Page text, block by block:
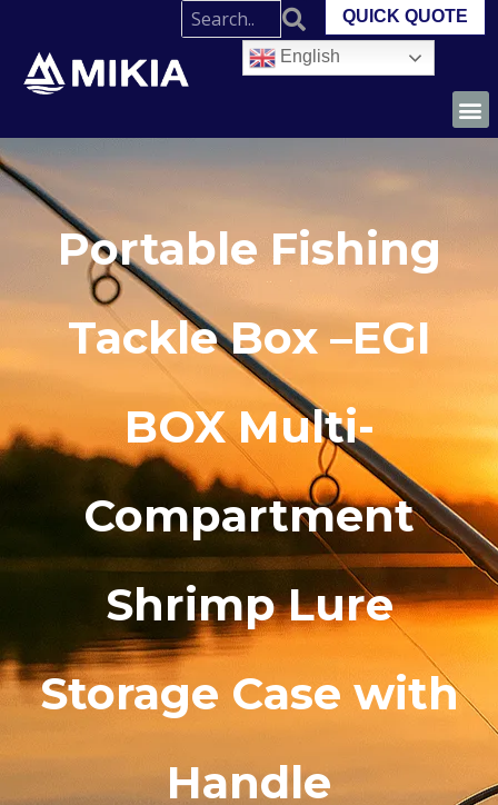
QUICK QUOTE
English
Portable Fishing
Tackle Box –EGI
BOX Multi-
Compartment
Shrimp Lure
Storage Case with
Handle